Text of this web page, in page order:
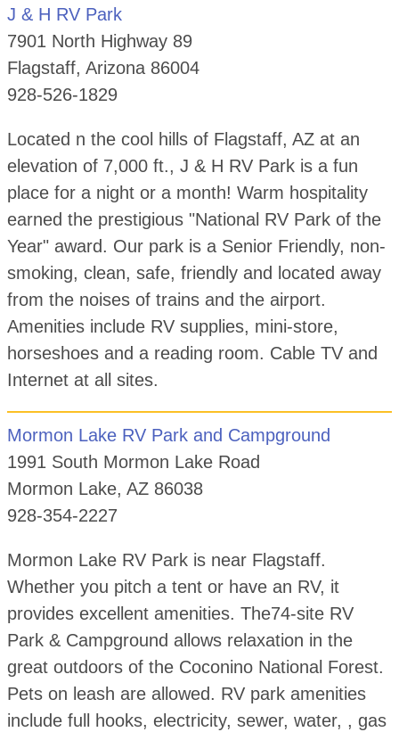
J & H RV Park
7901 North Highway 89
Flagstaff, Arizona 86004
928-526-1829
Located n the cool hills of Flagstaff, AZ at an
elevation of 7,000 ft., J & H RV Park is a fun
place for a night or a month! Warm hospitality
earned the prestigious "National RV Park of the
Year" award. Our park is a Senior Friendly, non-
smoking, clean, safe, friendly and located away
from the noises of trains and the airport.
Amenities include RV supplies, mini-store,
horseshoes and a reading room. Cable TV and
Internet at all sites.
Mormon Lake RV Park and Campground
1991 South Mormon Lake Road
Mormon Lake, AZ 86038
928-354-2227
Mormon Lake RV Park is near Flagstaff.
Whether you pitch a tent or have an RV, it
provides excellent amenities. The74-site RV
Park & Campground allows relaxation in the
great outdoors of the Coconino National Forest.
Pets on leash are allowed. RV park amenities
include full hooks, electricity, sewer, water, , gas